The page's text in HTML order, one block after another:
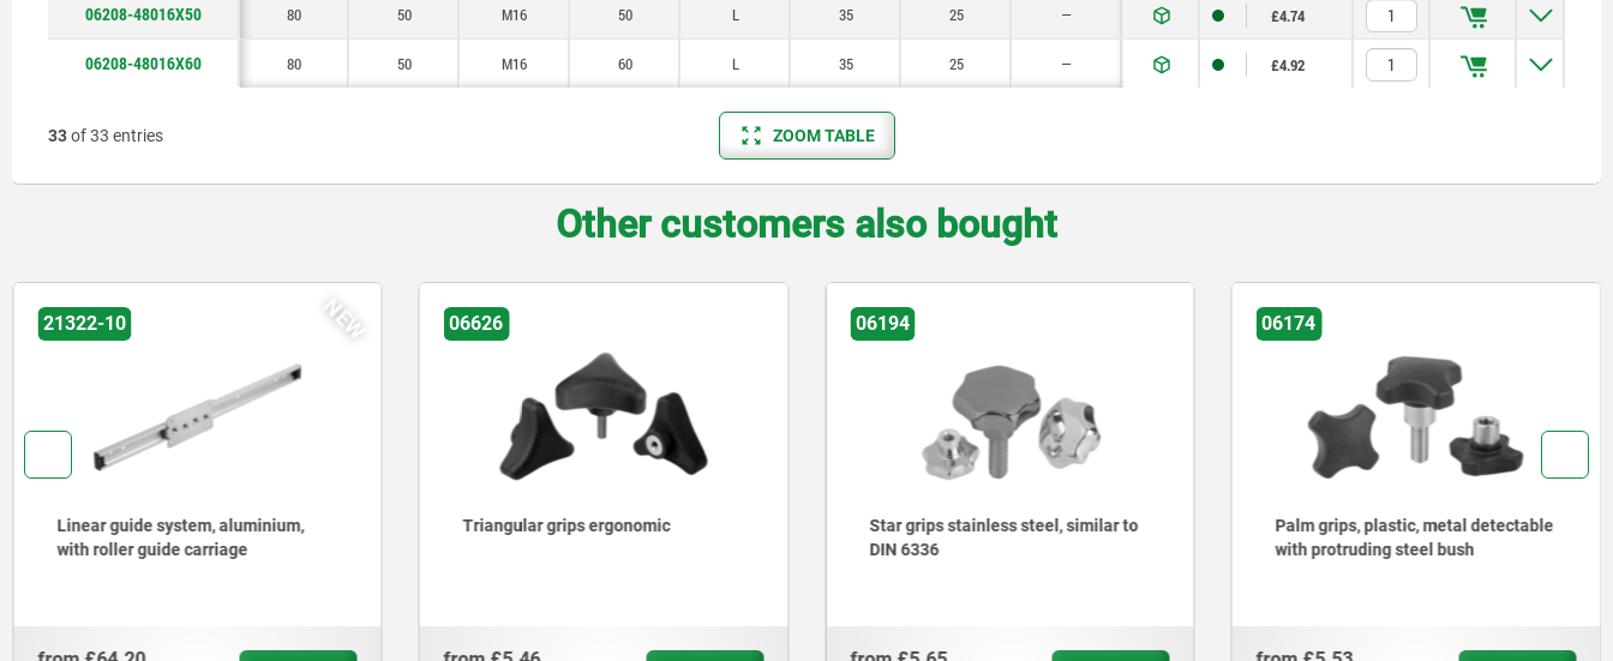
06208-48016X50 80 50 M16 50 L 35 25 — £4.74
06208-48016X60 80 50 M16 60 L 35 25 — £4.92
33of 33 entries ZOOM TABLE
Other customers also bought
06626
Triangular grips ergonomic
06194
Star grips stainless steel, similar to
06174
Palm grips, plastic, metal detectable
with protruding steel bush
06200
Star grips grey cast iron, DIN 6336